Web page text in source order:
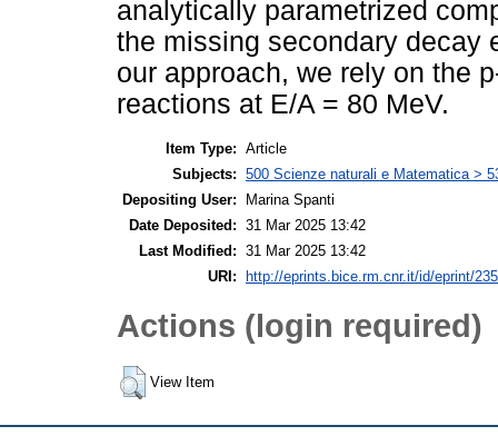
analytically parametrized
the missing secondary decay
our approach, we rely on the
reactions at E/A = 80 MeV.
Item Type: Article
Subjects: 500 Scienze naturali e Matematica >
Depositing User:
Marina Spanti
Date Deposited: 31 Mar 2025 13:42
Last Modified: 31 Mar 2025 13:42
URI:
http://eprints.bice.rm.cnr.it/id/eprint/
Actions (login required)
View Item